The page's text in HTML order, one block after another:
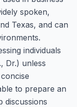
spoken,
Texas, and can
individuals
Dr.) unless
to prepare an
discussions